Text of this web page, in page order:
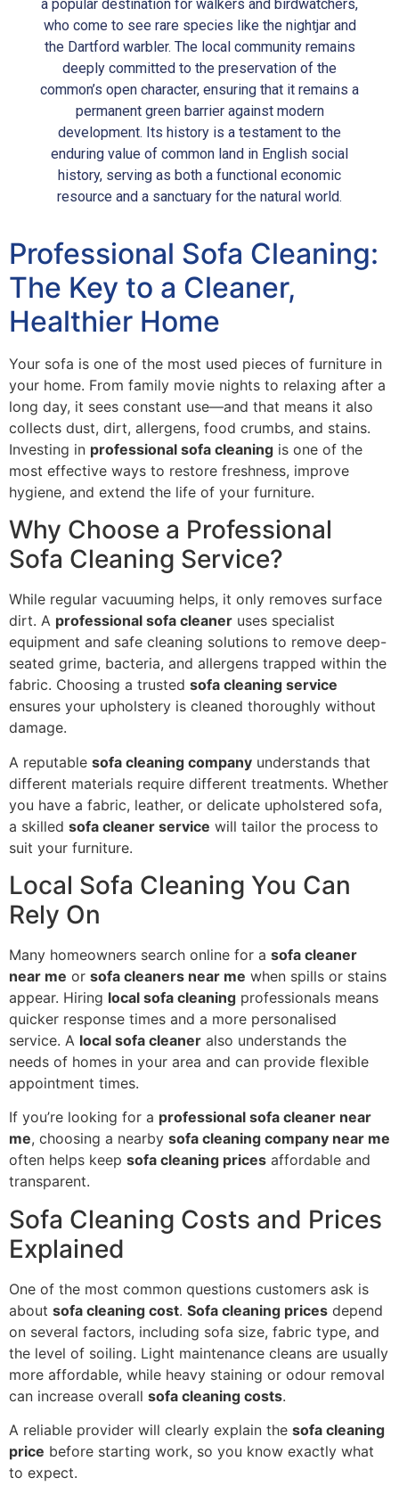
a popular destination for walkers and birdwatchers,
who come to see rare species like the nightjar and
the Dartford warbler. The local community remains
deeply committed to the preservation of the
common’s open character, ensuring that it remains a
permanent green barrier against modern
development. Its history is a testament to the
enduring value of common land in English social
history, serving as both a functional economic
resource and a sanctuary for the natural world.
Professional Sofa Cleaning:
The Key to a Cleaner,
Healthier Home
Your sofa is one of the most used pieces of furniture in
your home. From family movie nights to relaxing after a
long day, it sees constant use—and that means it also
collects dust, dirt, allergens, food crumbs, and stains.
Investing in professional sofa cleaning is one of the
most effective ways to restore freshness, improve
hygiene, and extend the life of your furniture.
Why Choose a Professional
Sofa Cleaning Service?
While regular vacuuming helps, it only removes surface
dirt. A professional sofa cleaner uses specialist
equipment and safe cleaning solutions to remove deep-
seated grime, bacteria, and allergens trapped within the
fabric. Choosing a trusted sofa cleaning service
ensures your upholstery is cleaned thoroughly without
damage.
A reputable sofa cleaning company understands that
different materials require different treatments. Whether
you have a fabric, leather, or delicate upholstered sofa,
a skilled sofa cleaner service will tailor the process to
suit your furniture.
Local Sofa Cleaning You Can
Rely On
Many homeowners search online for a sofa cleaner
near me or sofa cleaners near me when spills or stains
appear. Hiring local sofa cleaning professionals means
quicker response times and a more personalised
service. A local sofa cleaner also understands the
needs of homes in your area and can provide flexible
appointment times.
If you’re looking for a professional sofa cleaner near
me, choosing a nearby sofa cleaning company near me
often helps keep sofa cleaning prices affordable and
transparent.
Sofa Cleaning Costs and Prices
Explained
One of the most common questions customers ask is
about sofa cleaning cost. Sofa cleaning prices depend
on several factors, including sofa size, fabric type, and
the level of soiling. Light maintenance cleans are usually
more affordable, while heavy staining or odour removal
can increase overall sofa cleaning costs.
A reliable provider will clearly explain the sofa cleaning
price before starting work, so you know exactly what
to expect.